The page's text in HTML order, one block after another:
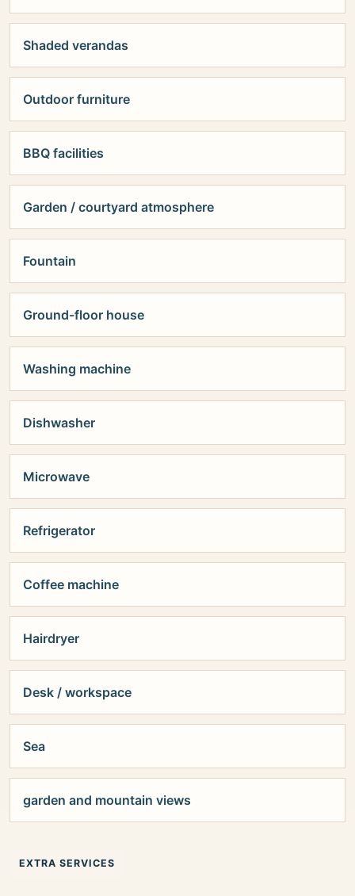
Shaded verandas
Outdoor furniture
BBQ facilities
Garden / courtyard atmosphere
Fountain
Ground-floor house
Washing machine
Dishwasher
Microwave
Refrigerator
Coffee machine
Hairdryer
Desk / workspace
Sea
garden and mountain views
EXTRA SERVICES